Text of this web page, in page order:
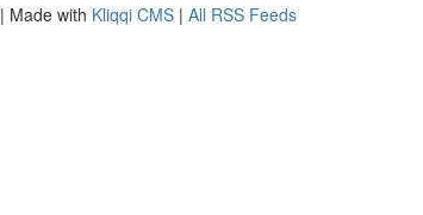
| Made with Kliqqi CMS | All RSS Feeds